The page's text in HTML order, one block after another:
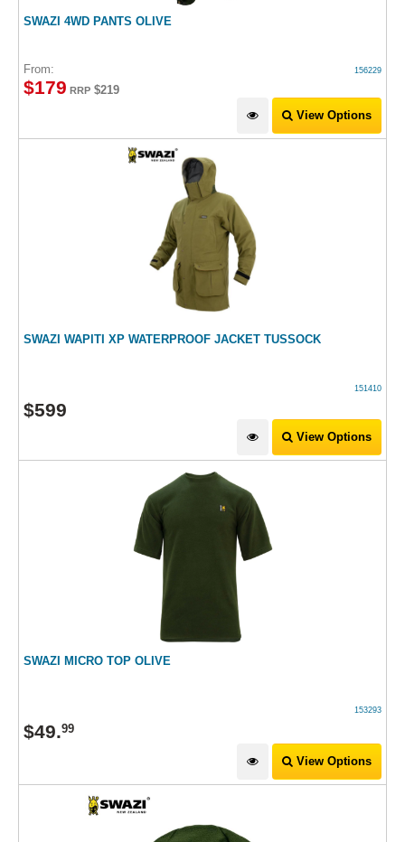
SWAZI 4WD PANTS OLIVE
156229
From:
$179 RRP $219
View Options
SWAZI WAPITI XP WATERPROOF JACKET TUSSOCK
151410
$599
View Options
SWAZI MICRO TOP OLIVE
153293
$49.99
View Options